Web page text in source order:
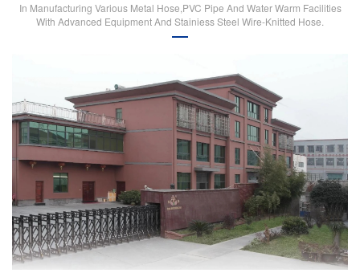
In Manufacturing Various Metal Hose,PVC Pipe And Water Warm Facilities
With Advanced Equipment And Stainiess Steel Wire-Knitted Hose.